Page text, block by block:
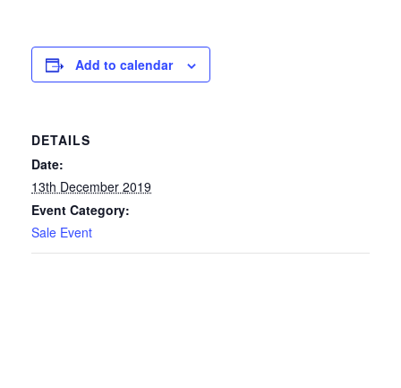
Add to calendar
DETAILS
Date:
13th December 2019
Event Category:
Sale Event